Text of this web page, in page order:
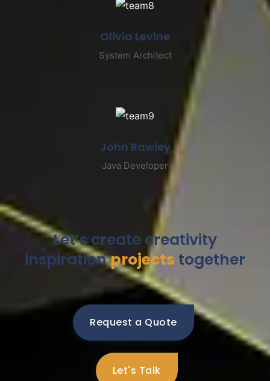
Olivia Levine
System Architect
John Rawley
Java Developer
Let’s create creativity
inspirationprojects together
Request a Quote
Let's Talk